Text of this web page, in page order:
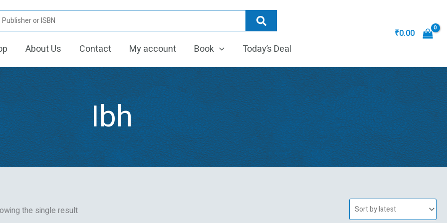
About Us Contact My account Book Today’s Deal
₹0.00
Ibh
the single result